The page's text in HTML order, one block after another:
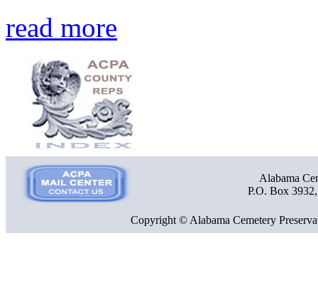
read more
Alabama
P.O. Box
Copyright © Alabama Cemetery